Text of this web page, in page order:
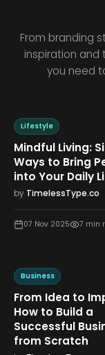
From branding
inspiration and
you need
Lifestyle
Mindful Living:
Ways to Bring
into Your Daily
by TimelessType.co
07 Nov 2025 7 min
Business
From Idea to
How to Build a
Successful
from Scratch